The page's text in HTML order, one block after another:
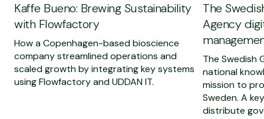
Kaffe Bueno: Brewing Sustainability
with Flowfactory
How a Copenhagen-based bioscience
company streamlined operations and
scaled growth by integrating key systems
using Flowfactory and UDDAN IT.
The
Agency
The Swedish
national
mission to
Sweden. A
distribute